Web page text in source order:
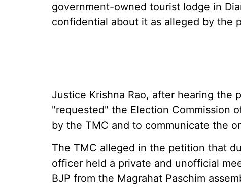
government-owned tourist lodge in
confidential about it as alleged by the
Justice Krishna Rao, after hearing the
"requested" the Election Commission
by the TMC and to communicate the
The TMC alleged in the petition that
officer held a private and unofficial
BJP from the Magrahat Paschim